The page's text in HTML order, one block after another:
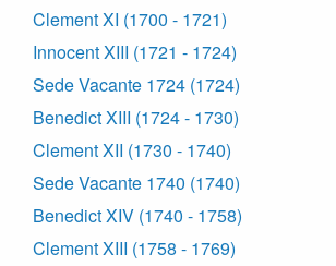
Clement XI (1700 - 1721)
Innocent XIII (1721 - 1724)
Sede Vacante 1724 (1724)
Benedict XIII (1724 - 1730)
Clement XII (1730 - 1740)
Sede Vacante 1740 (1740)
Benedict XIV (1740 - 1758)
Clement XIII (1758 - 1769)